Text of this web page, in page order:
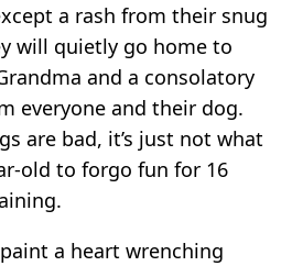
a rash from their snug
will quietly go home to
and a consolatory
everyone and their dog.
are bad, it’s just not what
old to forgo fun for 16
a heart wrenching